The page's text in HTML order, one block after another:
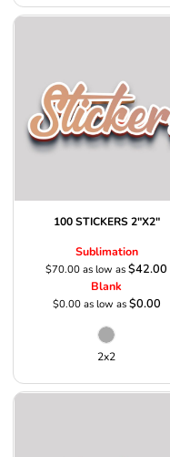
100 STICKERS 2"X2"
Sublimation
$70.00as low as$42.00
Blank
$0.00as low as$0.00
2x2